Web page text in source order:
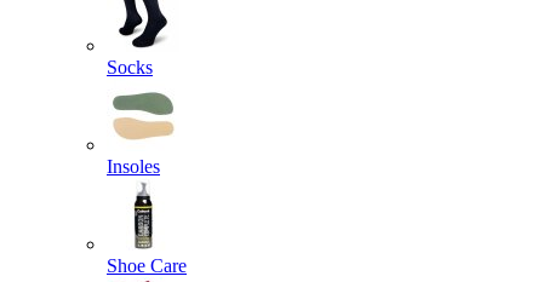
Socks
Insoles
Shoe Care